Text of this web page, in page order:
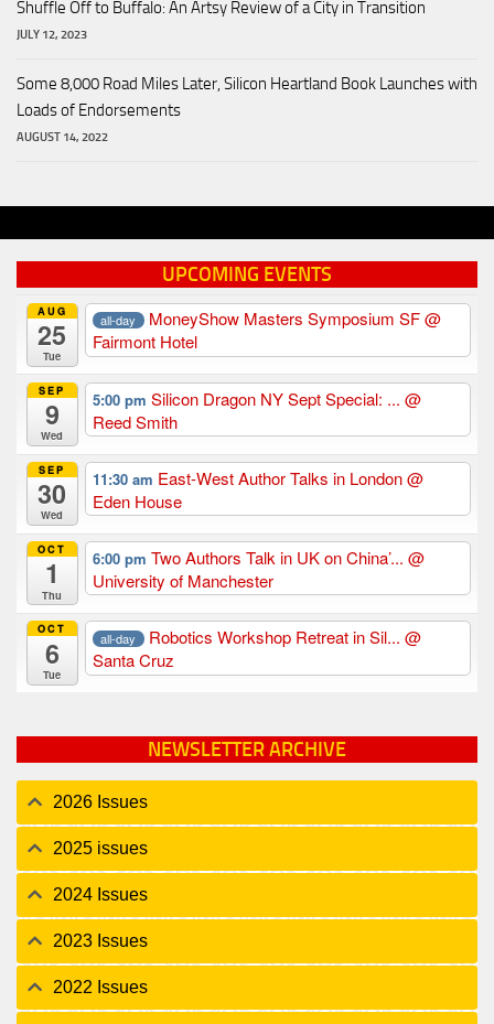
Shuffle Off to Buffalo: An Artsy Review of a City in Transition
JULY 12, 2023
Some 8,000 Road Miles Later, Silicon Heartland Book Launches with
Loads of Endorsements
AUGUST 14, 2022
UPCOMING EVENTS
AUG
25
Tue
all-day MoneyShow Masters Symposium SF@
Fairmont Hotel
SEP
9
Wed
5:00 pm Silicon Dragon NY Sept Special: ... @
Reed Smith
SEP
30
Wed
11:30 am East-West Author Talks in London@
Eden House
OCT
1
Thu
6:00 pm Two Authors Talk in UK on China’... @
University of Manchester
OCT
6
Tue
all-day Robotics Workshop Retreat in Sil...@
Santa Cruz
NEWSLETTER ARCHIVE
2026 Issues
2025 issues
2024 Issues
2023 Issues
2022 Issues